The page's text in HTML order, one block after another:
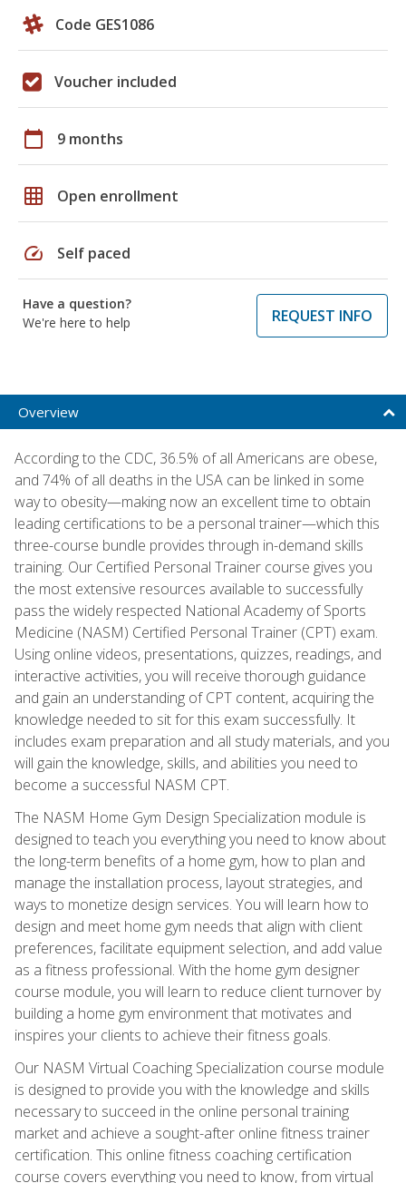
Code GES1086
Voucher included
calendar_today 9 months
grid_on Open enrollment
speed Self paced
Have a question?
We're here to help
REQUEST INFO
Overview
According to the CDC, 36.5% of all Americans are obese,
and 74% of all deaths in the USA can be linked in some
way to obesity—making now an excellent time to obtain
leading certifications to be a personal trainer—which this
three-course bundle provides through in-demand skills
training. Our Certified Personal Trainer course gives you
the most extensive resources available to successfully
pass the widely respected National Academy of Sports
Medicine (NASM) Certified Personal Trainer (CPT) exam.
Using online videos, presentations, quizzes, readings, and
interactive activities, you will receive thorough guidance
and gain an understanding of CPT content, acquiring the
knowledge needed to sit for this exam successfully. It
includes exam preparation and all study materials, and you
will gain the knowledge, skills, and abilities you need to
become a successful NASM CPT.
The NASM Home Gym Design Specialization module is
designed to teach you everything you need to know about
the long-term benefits of a home gym, how to plan and
manage the installation process, layout strategies, and
ways to monetize design services. You will learn how to
design and meet home gym needs that align with client
preferences, facilitate equipment selection, and add value
as a fitness professional. With the home gym designer
course module, you will learn to reduce client turnover by
building a home gym environment that motivates and
inspires your clients to achieve their fitness goals.
Our NASM Virtual Coaching Specialization course module
is designed to provide you with the knowledge and skills
necessary to succeed in the online personal training
market and achieve a sought-after online fitness trainer
certification. This online fitness coaching certification
course covers everything you need to know, from virtual